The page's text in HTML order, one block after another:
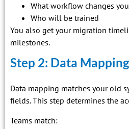
What workflow changes
Who will be trained
You also get your migration
milestones.
Step 2: Data Mapping
Data mapping matches your old
fields. This step determines the
Teams match: